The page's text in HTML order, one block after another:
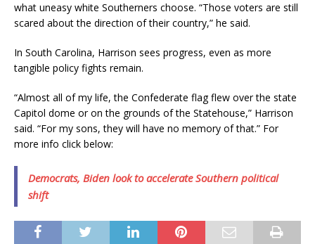
what uneasy white Southerners choose. “Those voters are still
scared about the direction of their country,” he said.
In South Carolina, Harrison sees progress, even as more
tangible policy fights remain.
“Almost all of my life, the Confederate flag flew over the state
Capitol dome or on the grounds of the Statehouse,” Harrison
said. “For my sons, they will have no memory of that.” For
more info click below:
Democrats, Biden look to accelerate Southern political
shift